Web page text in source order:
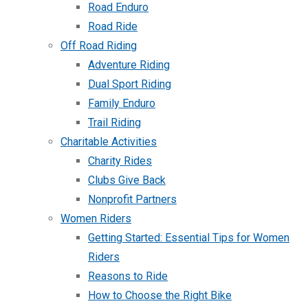
Road Enduro
Road Ride
Off Road Riding
Adventure Riding
Dual Sport Riding
Family Enduro
Trail Riding
Charitable Activities
Charity Rides
Clubs Give Back
Nonprofit Partners
Women Riders
Getting Started: Essential Tips for Women
Riders
Reasons to Ride
How to Choose the Right Bike